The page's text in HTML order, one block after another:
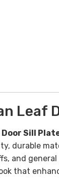
Leaf
Sill
durable
and
that